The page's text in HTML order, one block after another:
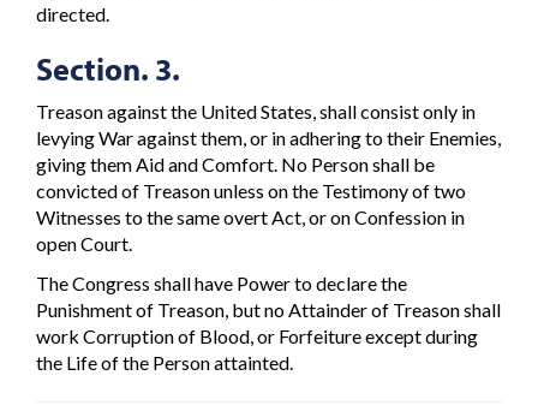
directed.
Section. 3.
Treason against the United States, shall consist only in
levying War against them, or in adhering to their Enemies,
giving them Aid and Comfort. No Person shall be
convicted of Treason unless on the Testimony of two
Witnesses to the same overt Act, or on Confession in
open Court.
The Congress shall have Power to declare the
Punishment of Treason, but no Attainder of Treason shall
work Corruption of Blood, or Forfeiture except during
the Life of the Person attainted.